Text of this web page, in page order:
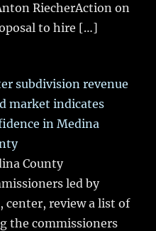
RiecherAction on
to hire […]
subdivision revenue
market indicates
in Medina
County
led by
center, review a list of
the commissioners